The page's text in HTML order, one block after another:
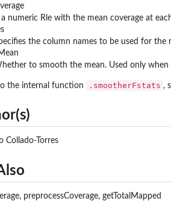
a numeric Rle with the mean coverage at
the column names to be used for the
to smooth the mean. Used only when
the internal function .smootherFstats ,
Collado-Torres
preprocessCoverage, getTotalMapped